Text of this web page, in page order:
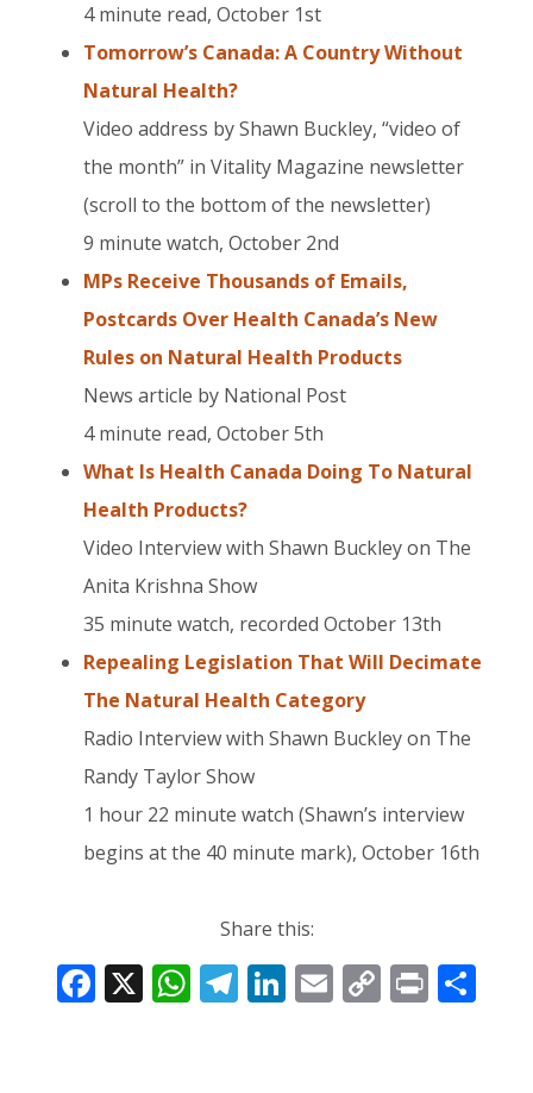
4 minute read, October 1st
Tomorrow’s Canada: A Country Without
Natural Health?
Video address by Shawn Buckley, “video of
the month” in Vitality Magazine newsletter
(scroll to the bottom of the newsletter)
9 minute watch, October 2nd
MPs Receive Thousands of Emails,
Postcards Over Health Canada’s New
Rules on Natural Health Products
News article by National Post
4 minute read, October 5th
What Is Health Canada Doing To Natural
Health Products?
Video Interview with Shawn Buckley on The
Anita Krishna Show
35 minute watch, recorded October 13th
Repealing Legislation That Will Decimate
The Natural Health Category
Radio Interview with Shawn Buckley on The
Randy Taylor Show
1 hour 22 minute watch (Shawn’s interview
begins at the 40 minute mark), October 16th
Share this:
F X W T Li E C Pr